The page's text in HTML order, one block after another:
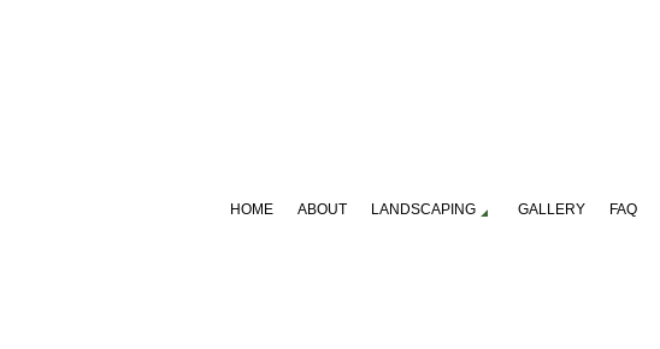
HOME ABOUT LANDSCAPING GALLERY FAQ